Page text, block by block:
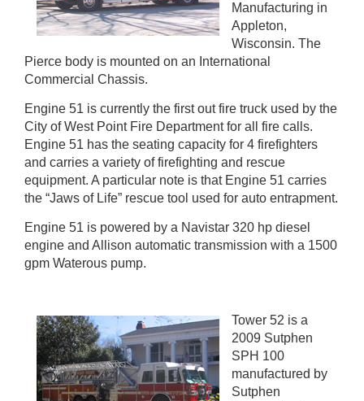
Manufacturing in
Appleton,
Wisconsin. The
Pierce body is mounted on an International
Commercial Chassis.
Engine 51 is currently the first out fire truck used by the
City of West Point Fire Department for all fire calls.
Engine 51 has the seating capacity for 4 firefighters
and carries a variety of firefighting and rescue
equipment. A particular note is that Engine 51 carries
the “Jaws of Life” rescue tool used for auto entrapment.
Engine 51 is powered by a Navistar 320 hp diesel
engine and Allison automatic transmission with a 1500
gpm Waterous pump.
Tower 52 is a
2009 Sutphen
SPH 100
manufactured by
Sutphen